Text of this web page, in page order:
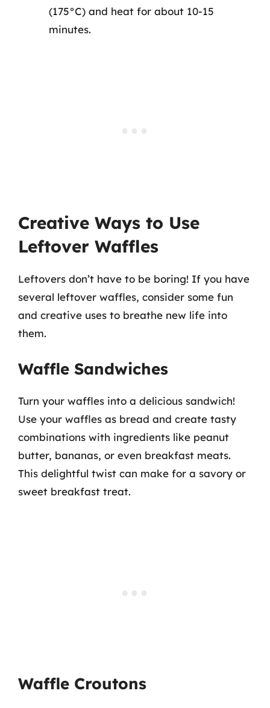
(175°C) and heat for about 10-15
minutes.
Creative Ways to Use
Leftover Waffles
Leftovers don’t have to be boring! If you have
several leftover waffles, consider some fun
and creative uses to breathe new life into
them.
Waffle Sandwiches
Turn your waffles into a delicious sandwich!
Use your waffles as bread and create tasty
combinations with ingredients like peanut
butter, bananas, or even breakfast meats.
This delightful twist can make for a savory or
sweet breakfast treat.
Waffle Croutons